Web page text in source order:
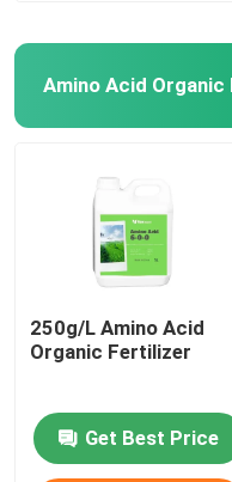
Amino Acid
250g/L Amino Acid
Organic Fertilizer
Get Best Price